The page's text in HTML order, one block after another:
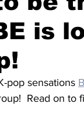
is
pop sensations
Read on to